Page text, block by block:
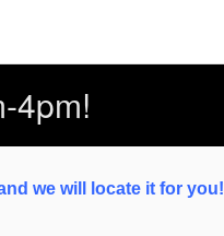
4pm!
we will locate it for you!